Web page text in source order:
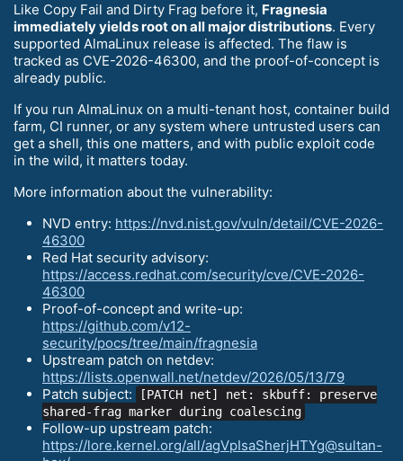
Like Copy Fail and Dirty Frag before it, Fragnesia
immediately yields root on all major distributions. Every
supported AlmaLinux release is affected. The flaw is
tracked as CVE-2026-46300, and the proof-of-concept is
already public.
If you run AlmaLinux on a multi-tenant host, container build
farm, CI runner, or any system where untrusted users can
get a shell, this one matters, and with public exploit code
in the wild, it matters today.
More information about the vulnerability:
NVD entry: https://nvd.nist.gov/vuln/detail/CVE-2026-
46300
Red Hat security advisory:
https://access.redhat.com/security/cve/CVE-2026-
46300
Proof-of-concept and write-up:
https://github.com/v12-
security/pocs/tree/main/fragnesia
Upstream patch on netdev:
https://lists.openwall.net/netdev/2026/05/13/79
Patch subject:
[PATCH net] net: skbuff: preserve
shared-frag marker during coalescing
Follow-up upstream patch:
https://lore.kernel.org/all/agVpIsaSherjHTYg@sultan-